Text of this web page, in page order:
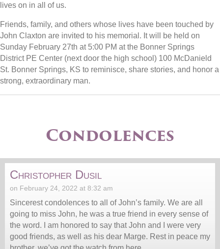
lives on in all of us.
Friends, family, and others whose lives have been touched by
John Claxton are invited to his memorial. It will be held on
Sunday February 27th at 5:00 PM at the Bonner Springs
District PE Center (next door the high school) 100 McDanield
St. Bonner Springs, KS to reminisce, share stories, and honor a
strong, extraordinary man.
Condolences
Christopher Dusil
on February 24, 2022 at 8:32 am
Sincerest condolences to all of John’s family. We are all
going to miss John, he was a true friend in every sense of
the word. I am honored to say that John and I were very
good friends, as well as his dear Marge. Rest in peace my